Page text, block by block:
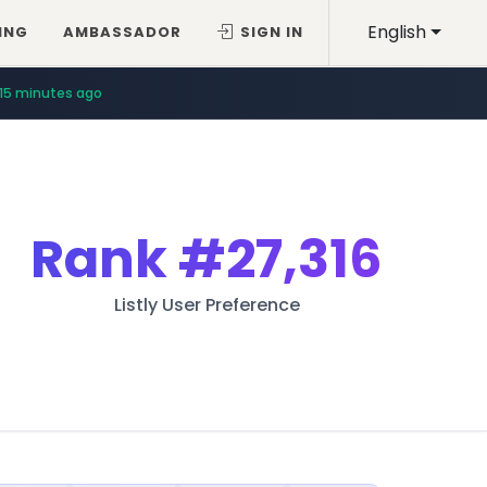
English
AMBASSADOR SIGN IN
15 minutes ago
Rank#27,316
Listly User Preference